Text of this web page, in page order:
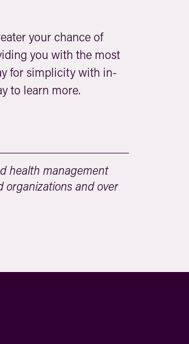
your chance of
you with the most
for simplicity with in-
to learn more.
health management
organizations and over